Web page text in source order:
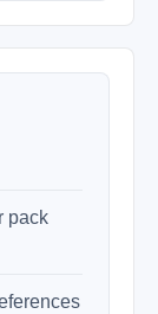
pack